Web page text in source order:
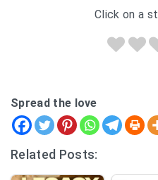
Click on a
Spread the love
Related Posts: